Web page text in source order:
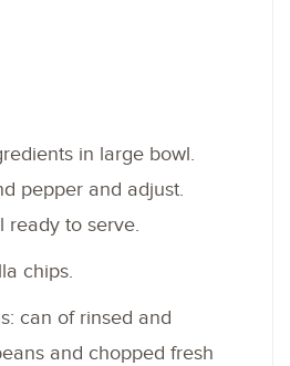
in large bowl.
pepper and adjust.
ready to serve.
chips.
can of rinsed and
and chopped fresh